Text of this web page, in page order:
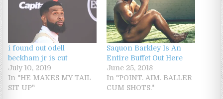
i found out odell
beckham jr is cut
July 10, 2019
In "HE MAKES MY TAIL
SIT UP"
Saquon Barkley Is An
Entire Buffet Out Here
June 25, 2018
In "POINT. AIM. BALLER
CUM SHOTS."